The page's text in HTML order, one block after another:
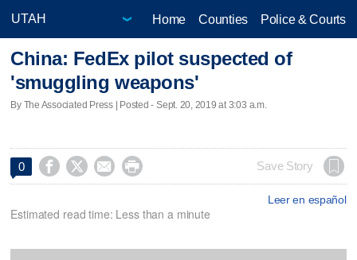
Home Counties Police & Courts
China: FedEx pilot suspected of
'smuggling weapons'
By The Associated Press | Posted - Sept. 20, 2019 at 3:03 a.m.
0     Save Story
Leer en español
Estimated read time: Less than a minute